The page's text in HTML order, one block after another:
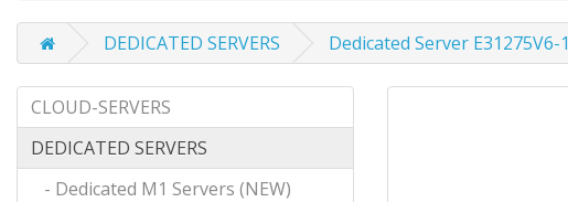
DEDICATED SERVERS Dedicated Server E31275V6-1
CLOUD-SERVERS
DEDICATED SERVERS
- Dedicated M1 Servers (NEW)